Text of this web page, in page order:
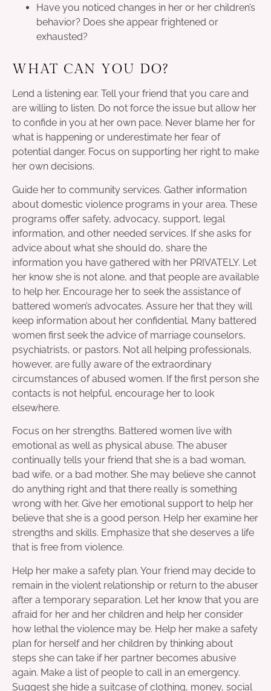
Have you noticed changes in her or her children’s
behavior? Does she appear frightened or
exhausted?
WHAT CAN YOU DO?
Lend a listening ear. Tell your friend that you care and
are willing to listen. Do not force the issue but allow her
to confide in you at her own pace. Never blame her for
what is happening or underestimate her fear of
potential danger. Focus on supporting her right to make
her own decisions.
Guide her to community services. Gather information
about domestic violence programs in your area. These
programs offer safety, advocacy, support, legal
information, and other needed services. If she asks for
advice about what she should do, share the
information you have gathered with her PRIVATELY. Let
her know she is not alone, and that people are available
to help her. Encourage her to seek the assistance of
battered women’s advocates. Assure her that they will
keep information about her confidential. Many battered
women first seek the advice of marriage counselors,
psychiatrists, or pastors. Not all helping professionals,
however, are fully aware of the extraordinary
circumstances of abused women. If the first person she
contacts is not helpful, encourage her to look
elsewhere.
Focus on her strengths. Battered women live with
emotional as well as physical abuse. The abuser
continually tells your friend that she is a bad woman,
bad wife, or a bad mother. She may believe she cannot
do anything right and that there really is something
wrong with her. Give her emotional support to help her
believe that she is a good person. Help her examine her
strengths and skills. Emphasize that she deserves a life
that is free from violence.
Help her make a safety plan. Your friend may decide to
remain in the violent relationship or return to the abuser
after a temporary separation. Let her know that you are
afraid for her and her children and help her consider
how lethal the violence may be. Help her make a safety
plan for herself and her children by thinking about
steps she can take if her partner becomes abusive
again. Make a list of people to call in an emergency.
Suggest she hide a suitcase of clothing, money, social